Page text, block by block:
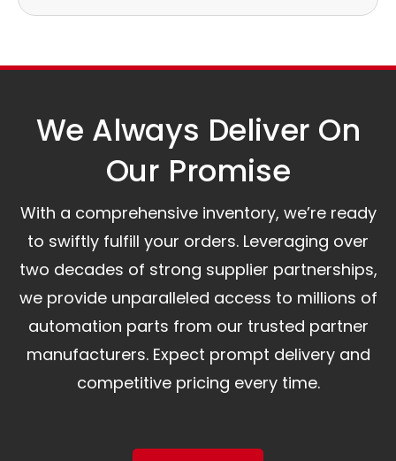
assist you.
We Always Deliver On
Our Promise​
With a comprehensive inventory, we’re ready
to swiftly fulfill your orders. Leveraging over
two decades of strong supplier partnerships,
we provide unparalleled access to millions of
automation parts from our trusted partner
manufacturers. Expect prompt delivery and
competitive pricing every time.